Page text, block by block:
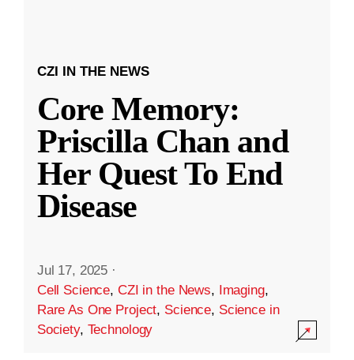
CZI IN THE NEWS
Core Memory:
Priscilla Chan and
Her Quest To End
Disease
Jul 17, 2025 ·
Cell Science, CZI in the News, Imaging,
Rare As One Project, Science, Science in
Society, Technology